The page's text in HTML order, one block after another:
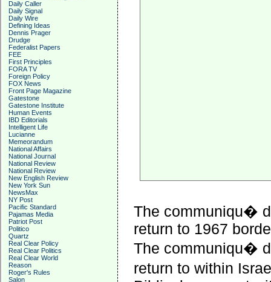
Daily Caller
Daily Signal
Daily Wire
Defining Ideas
Dennis Prager
Drudge
Federalist Papers
FEE
First Principles
FORA TV
Foreign Policy
FOX News
Front Page Magazine
Gatestone
Gatestone Institute
Human Events
IBD Editorials
Intelligent Life
Lucianne
Memeorandum
National Affairs
National Journal
National Review
National Review
New English Review
New York Sun
NewsMax
NY Post
Pacific Standard
Pajamas Media
Patriot Post
Politico
Quartz
Real Clear Policy
Real Clear Politics
Real Clear World
Reason
Roger's Rules
Salon
The communiqu�
return to 1967
The communiqu�
return to within